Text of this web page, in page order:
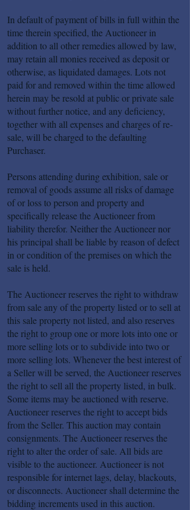
In default of payment of bills in full within the
time therein specified, the Auctioneer in
addition to all other remedies allowed by law,
may retain all monies received as deposit or
otherwise, as liquidated damages. Lots not
paid for and removed within the time allowed
herein may be resold at public or private sale
without further notice, and any deficiency,
together with all expenses and charges of re-
sale, will be charged to the defaulting
Purchaser.
Persons attending during exhibition, sale or
removal of goods assume all risks of damage
of or loss to person and property and
specifically release the Auctioneer from
liability therefor. Neither the Auctioneer nor
his principal shall be liable by reason of defect
in or condition of the premises on which the
sale is held.
The Auctioneer reserves the right to withdraw
from sale any of the property listed or to sell at
this sale property not listed, and also reserves
the right to group one or more lots into one or
more selling lots or to subdivide into two or
more selling lots. Whenever the best interest of
a Seller will be served, the Auctioneer reserves
the right to sell all the property listed, in bulk.
Some items may be auctioned with reserve.
Auctioneer reserves the right to accept bids
from the Seller. This auction may contain
consignments. The Auctioneer reserves the
right to alter the order of sale. All bids are
visible to the auctioneer. Auctioneer is not
responsible for internet lags, delay, blackouts,
or disconnects. Auctioneer shall determine the
bidding increments used in this auction.